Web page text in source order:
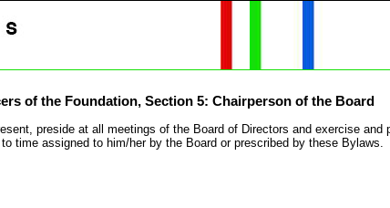
of the Foundation, Section 5: Chairperson of the Board
preside at all meetings of the Board of Directors and exercise and
time assigned to him/her by the Board or prescribed by these Bylaws.